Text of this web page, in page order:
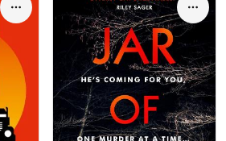
Options